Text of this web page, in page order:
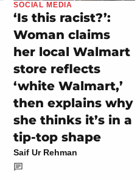
SOCIAL MEDIA
‘Is this racist?’:
Woman claims
her local Walmart
store reflects
‘white Walmart,’
then explains why
she thinks it’s in a
tip-top shape
Saif Ur Rehman